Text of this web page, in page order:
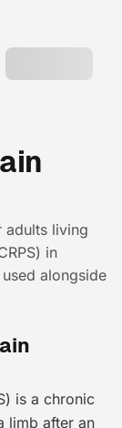
adults living
in
alongside
is a chronic
limb after an